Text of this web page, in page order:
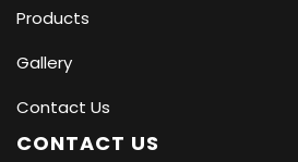
Products
Gallery
Contact Us
CONTACT US